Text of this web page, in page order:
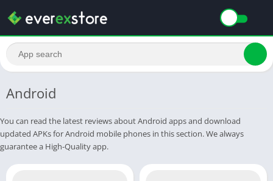
Android
You can read the latest reviews about Android apps and download
updated APKs for Android mobile phones in this section. We always
guarantee a High-Quality app.